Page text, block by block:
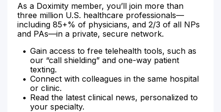
As a Doximity member, you’ll join more than
three million U.S. healthcare professionals—
including 85+% of physicians, and 2/3 of all NPs
and PAs—in a private, secure network.
Gain access to free telehealth tools, such as
our “call shielding” and one-way patient
texting.
Connect with colleagues in the same hospital
or clinic.
Read the latest clinical news, personalized to
your specialty.